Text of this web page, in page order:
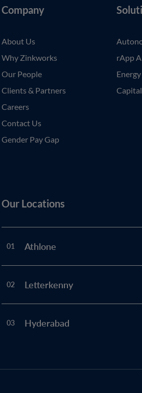
Company
About Us
Why Zinkworks
Our People
Clients & Partners
Careers
Contact Us
Gender Pay Gap
rApp
Our Locations
01 Athlone
02 Letterkenny
03 Hyderabad